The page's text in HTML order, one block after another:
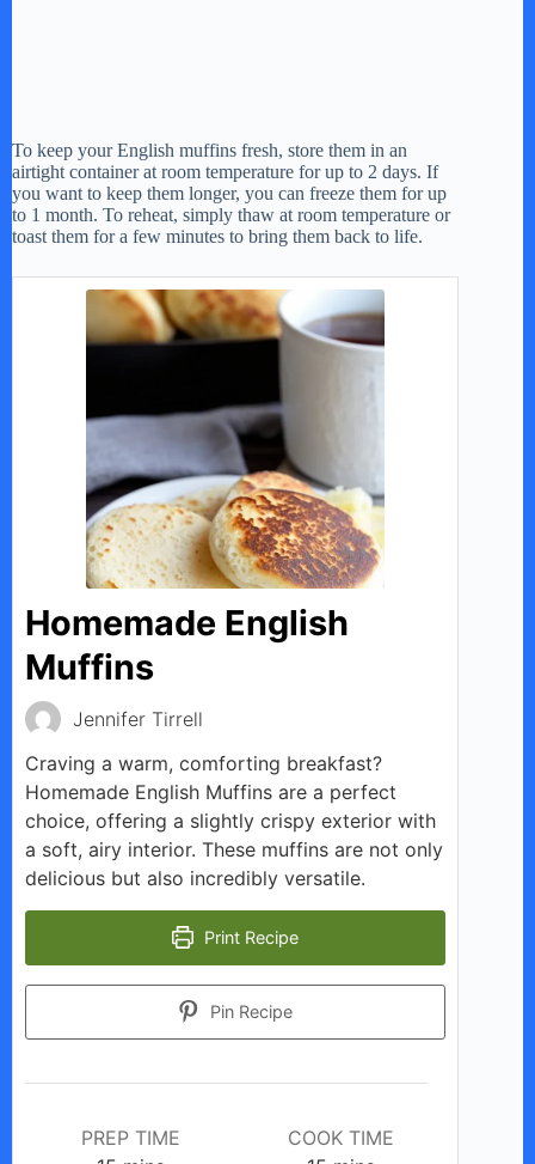
To keep your English muffins fresh, store them in an
airtight container at room temperature for up to 2 days. If
you want to keep them longer, you can freeze them for up
to 1 month. To reheat, simply thaw at room temperature or
toast them for a few minutes to bring them back to life.
Homemade English
Muffins
Jennifer Tirrell
Craving a warm, comforting breakfast?
Homemade English Muffins are a perfect
choice, offering a slightly crispy exterior with
a soft, airy interior. These muffins are not only
delicious but also incredibly versatile.
Print Recipe
Pin Recipe
PREP TIME
COOK TIME